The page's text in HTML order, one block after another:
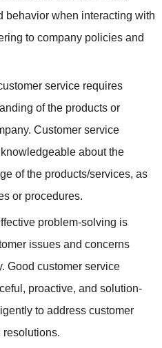
behavior when interacting with
to company policies and
service requires
of the products or
Customer service
about the
of the products/services, as
or procedures.
problem-solving is
issues and concerns
Good customer service
proactive, and solution-
to address customer
resolutions.